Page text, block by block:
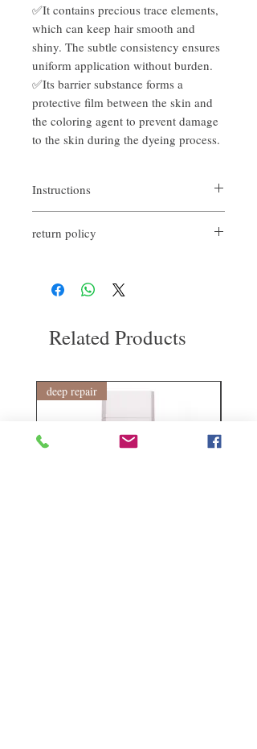
✅It contains precious trace elements,
which can keep hair smooth and
shiny. The subtle consistency ensures
uniform application without burden.
✅Its barrier substance forms a
protective film between the skin and
the coloring agent to prevent damage
to the skin during the dyeing process.
Instructions
Before bleaching and dyeing hair, apply the
return policy
customers. First, you need to notify us by
return shipping cost. thanks.​
Related Products
deep repair